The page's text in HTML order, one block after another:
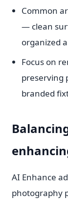
Common
— clean
organized
Focus on
preserving
branded
AI Enhance
photography